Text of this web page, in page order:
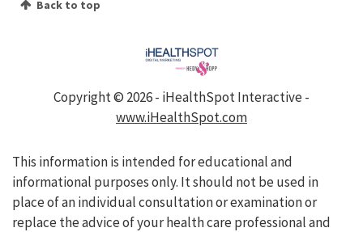
Back to top
Copyright © 2026 - iHealthSpot Interactive -
www.iHealthSpot.com
This information is intended for educational and
informational purposes only. It should not be used in
place of an individual consultation or examination or
replace the advice of your health care professional and